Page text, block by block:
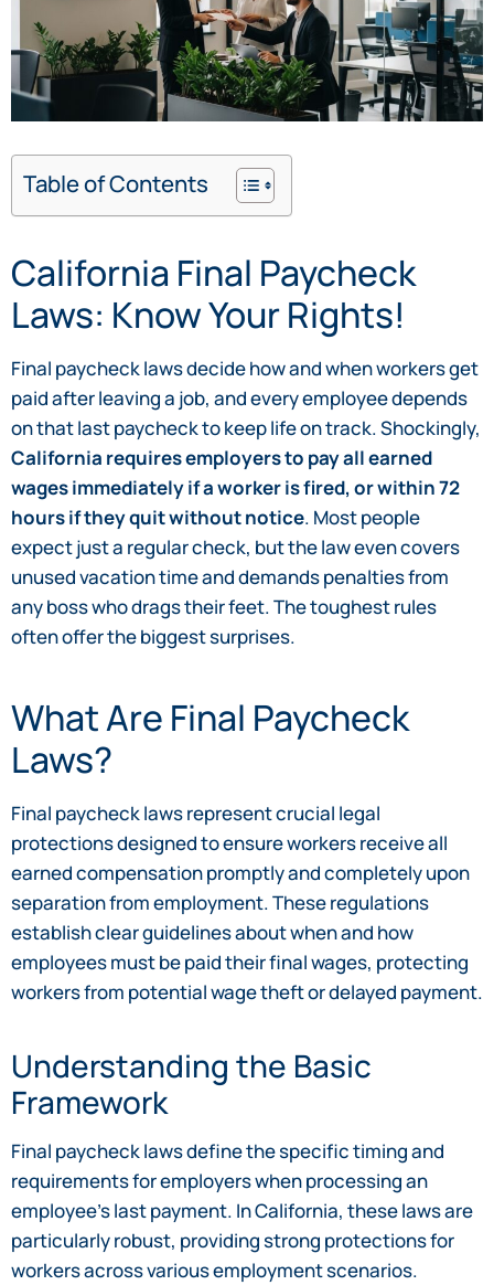
Table of Contents
California Final Paycheck
Laws: Know Your Rights!
Final paycheck laws decide how and when workers get
paid after leaving a job, and every employee depends
on that last paycheck to keep life on track. Shockingly,
California requires employers to pay all earned
wages immediately if a worker is fired, or within 72
hours if they quit without notice. Most people
expect just a regular check, but the law even covers
unused vacation time and demands penalties from
any boss who drags their feet. The toughest rules
often offer the biggest surprises.
What Are Final Paycheck
Laws?
Final paycheck laws represent crucial legal
protections designed to ensure workers receive all
earned compensation promptly and completely upon
separation from employment. These regulations
establish clear guidelines about when and how
employees must be paid their final wages, protecting
workers from potential wage theft or delayed payment.
Understanding the Basic
Framework
Final paycheck laws define the specific timing and
requirements for employers when processing an
employee’s last payment. In California, these laws are
particularly robust, providing strong protections for
workers across various employment scenarios.